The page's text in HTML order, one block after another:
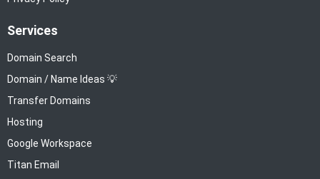
Services
Domain Search
Domain / Name Ideas 💡
Transfer Domains
Hosting
Google Workspace
Titan Email